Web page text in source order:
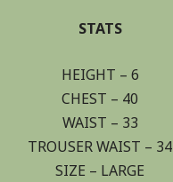
STATS
HEIGHT – 6
CHEST – 40
WAIST – 33
TROUSER WAIST – 34
SIZE – LARGE